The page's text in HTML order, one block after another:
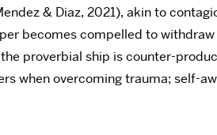
& Diaz, 2021), akin to
becomes compelled to
proverbial ship is counter-
when overcoming trauma; self-